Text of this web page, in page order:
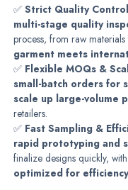
✅Strict Quality
multi-stage quality
process, from raw
garment meets
✅ Flexible MOQs &
small-batch orders for
scale up large-volume
retailers.
✅ Fast Sampling &
rapid prototyping and
finalize designs quickly, with
optimized for